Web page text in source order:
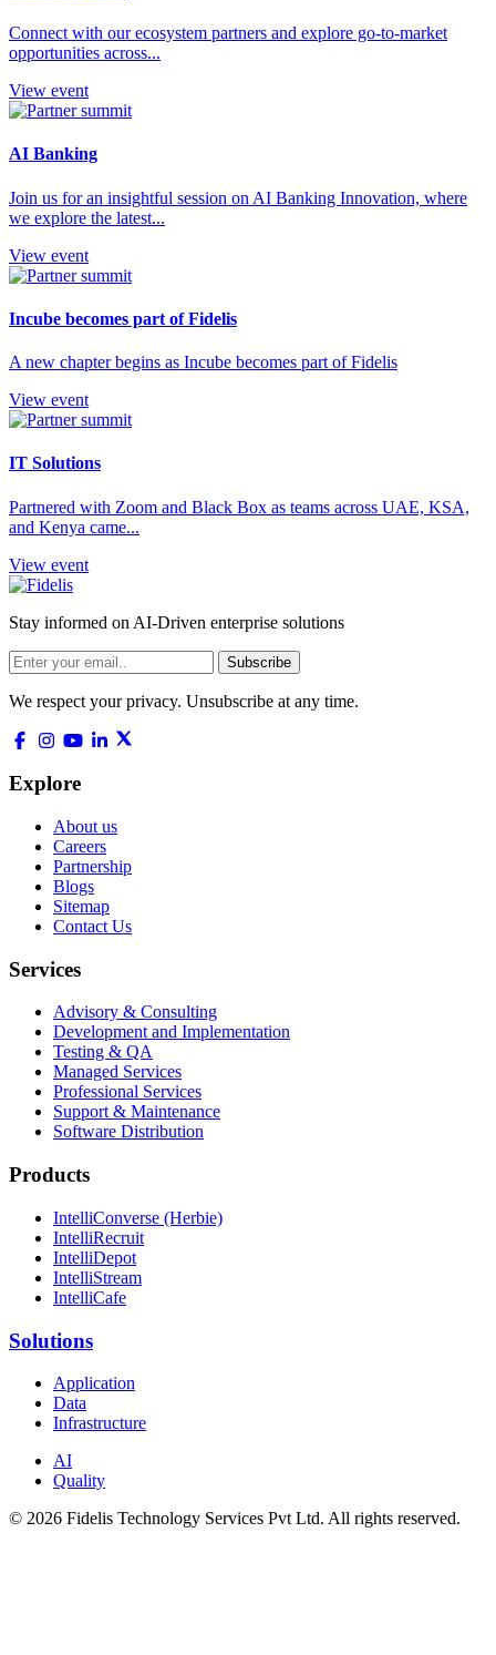
Connect with our ecosystem partners and explore go-to-market
opportunities across...
View event
AI Banking
Join us for an insightful session on AI Banking Innovation, where
we explore the latest...
View event
Incube becomes part of Fidelis
A new chapter begins as Incube becomes part of Fidelis
View event
IT Solutions
Partnered with Zoom and Black Box as teams across UAE, KSA,
and Kenya came...
View event
Stay informed on AI-Driven enterprise solutions
Subscribe
We respect your privacy. Unsubscribe at any time.
Explore
About us
Careers
Partnership
Blogs
Sitemap
Contact Us
Services
Advisory & Consulting
Development and Implementation
Testing & QA
Managed Services
Professional Services
Support & Maintenance
Software Distribution
Products
IntelliConverse (Herbie)
IntelliRecruit
IntelliDepot
IntelliStream
IntelliCafe
Solutions
Application
Data
Infrastructure
AI
Quality
© 2026 Fidelis Technology Services Pvt Ltd. All rights reserved.